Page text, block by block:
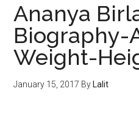
Ananya
Biography-
Weight-
January 15, 2017 By Lalit